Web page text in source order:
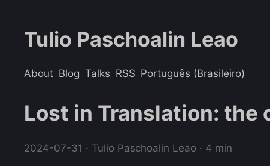
Tulio Paschoalin Leao
About Blog Talks RSS Português (Brasileiro)
Lost in Translation: the
2024-07-31 · Tulio Paschoalin Leao · 4 min